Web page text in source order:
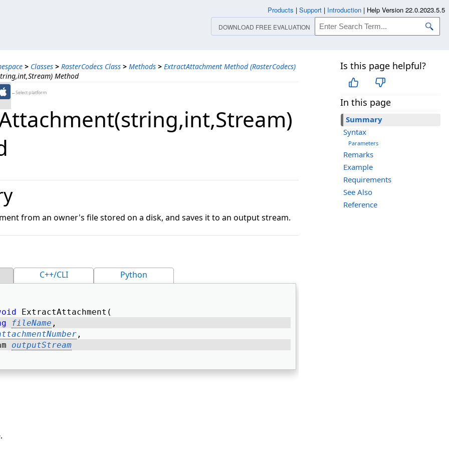
> Classes > RasterCodecs Class > Methods > ExtractAttachment Method (RasterCodecs)
Method
←Select platform
Is this page helpful?
In this page
Summary
Syntax
Parameters
Remarks
Example
Requirements
See Also
Reference
from an owner's file stored on a disk, and saves it to an output stream.
C++/CLI Python
ExtractAttachment(
fileName ,
,
outputStream
Products | Support | Introduction | Help Version 22.0.2023.5.5
DOWNLOAD FREE EVALUATION